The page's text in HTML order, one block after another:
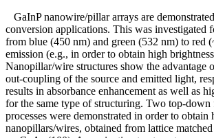
GaInP nanowire/pillar arrays are
conversion applications. This was investigated
from blue (450 nm) and green (532 nm) to red
emission (e.g., in order to obtain high
Nanopillar/wire structures show the advantage
out-coupling of the source and emitted light,
results in absorbance enhancement as well as
for the same type of structuring. Two top-down
processes were demonstrated in order to
nanopillars/wires, obtained from lattice